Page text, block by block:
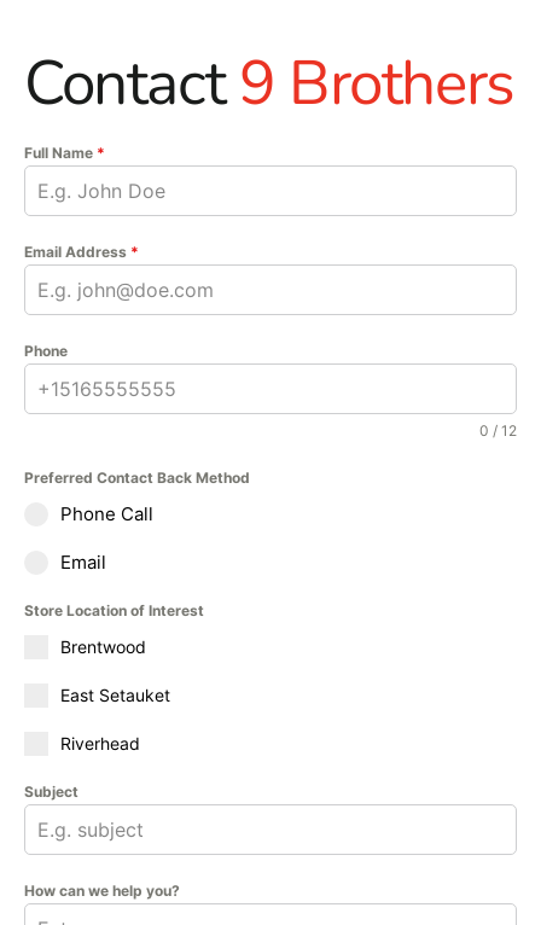
Contact9 Brothers
Full Name *
Email Address *
Phone
0 / 12
Preferred Contact Back Method
Phone Call
Email
Store Location of Interest
Brentwood
East Setauket
Riverhead
Subject
How can we help you?